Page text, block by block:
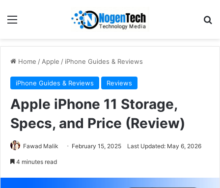
Home / Apple / iPhone Guides & Reviews
iPhone Guides & Reviews Reviews
Apple iPhone 11 Storage,
Specs, and Price (Review)
Fawad Malik February 15, 2025 Last Updated: May 6, 2026
4 minutes read